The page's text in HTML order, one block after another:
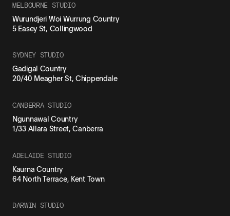
MELBOURNE STUDIO
Wurundjeri Woi Wurrung Country
5 Easey St, Collingwood
SYDNEY STUDIO
Gadigal Country
20/40 Meagher St, Chippendale
CANBERRA STUDIO
Ngunnawal Country
1/33 Allara Street, Canberra
ADELAIDE STUDIO
Kaurna Country
64 North Terrace, Kent Town
DARWIN STUDIO